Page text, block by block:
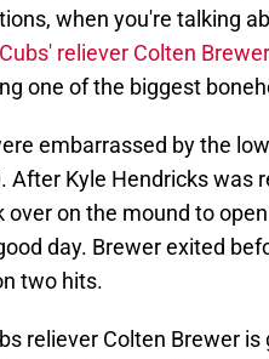
when you're talking
Cubs' reliever Colten Brewer
one of the biggest
embarrassed by the
After Kyle Hendricks was
over on the mound to
day. Brewer exited
two hits.
reliever Colten Brewer